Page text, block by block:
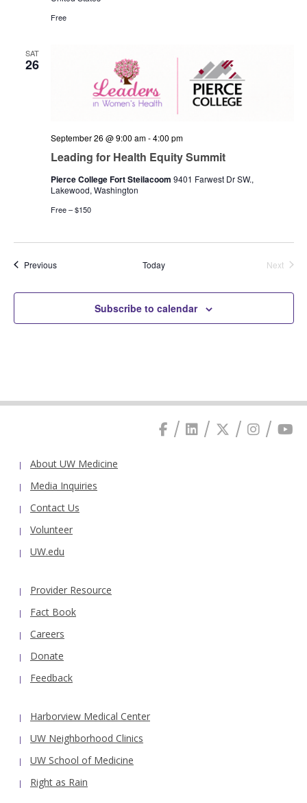
Free
SAT
26
Leading for Health Equity Summit
September 26 @ 9:00 am-4:00 pm
Pierce College Fort Steilacoom 9401 Farwest Dr SW.,
Lakewood, Washington
Free – $150
PreviousEvents Today
Next
Subscribe to calendar
About UW Medicine
Media Inquiries
Contact Us
Volunteer
UW.edu
Provider Resource
Fact Book
Careers
Donate
Feedback
Harborview Medical Center
UW Neighborhood Clinics
UW School of Medicine
Right as Rain